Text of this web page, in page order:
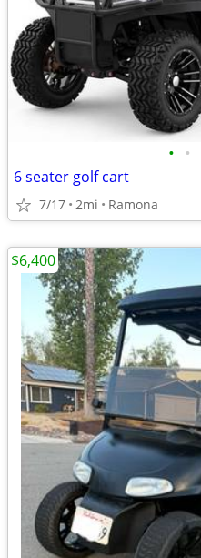
• •
6 seater golf cart
7/17 2mi Ramona
$6,400